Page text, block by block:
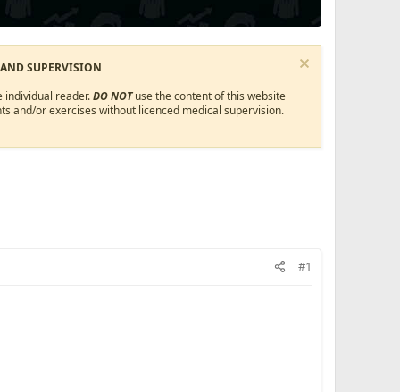
SUPERVISION
individual reader.DO NOTuse the content of this website
and/or exercises without licenced medical supervision.
#1